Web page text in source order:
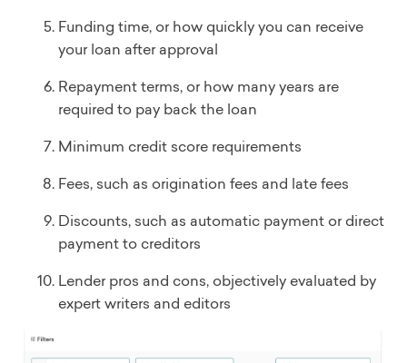
Funding time, or how quickly you can receive
your loan after approval
Repayment terms, or how many years are
required to pay back the loan
Minimum credit score requirements
Fees, such as origination fees and late fees
Discounts, such as automatic payment or direct
payment to creditors
Lender pros and cons, objectively evaluated by
expert writers and editors